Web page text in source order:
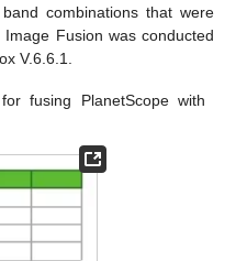
combinations that were
Fusion was conducted
V.6.6.1.
fusing PlanetScope with